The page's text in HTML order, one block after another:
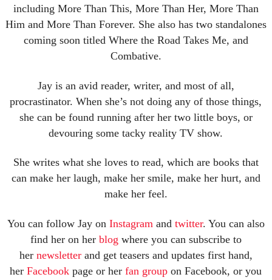
including More Than This, More Than Her, More Than
Him and More Than Forever. She also has two standalones
coming soon titled Where the Road Takes Me, and
Combative.
Jay is an avid reader, writer, and most of all,
procrastinator. When she’s not doing any of those things,
she can be found running after her two little boys, or
devouring some tacky reality TV show.
She writes what she loves to read, which are books that
can make her laugh, make her smile, make her hurt, and
make her feel.
You can follow Jay on Instagram and twitter. You can also
find her on her blog where you can subscribe to
her newsletterand get teasers and updates first hand,
herFacebook page or herfan group on Facebook, or you